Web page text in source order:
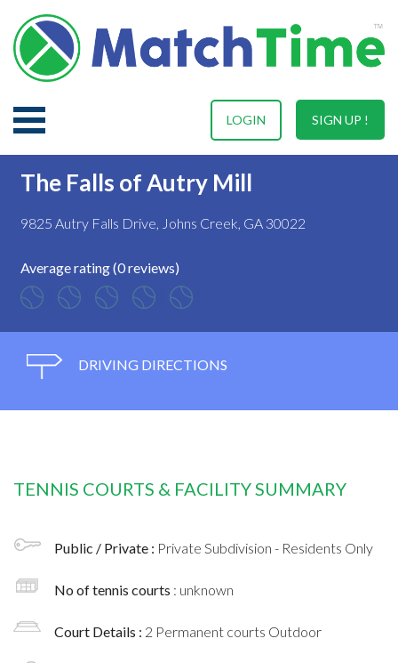
SIGN UP !
LOGIN
The Falls of Autry Mill
9825 Autry Falls Drive, Johns Creek, GA 30022
Average rating (0 reviews)
DRIVING DIRECTIONS
TENNIS COURTS & FACILITY SUMMARY
Public / Private : Private Subdivision - Residents Only
No of tennis courts : unknown
Court Details : 2 Permanent courts Outdoor